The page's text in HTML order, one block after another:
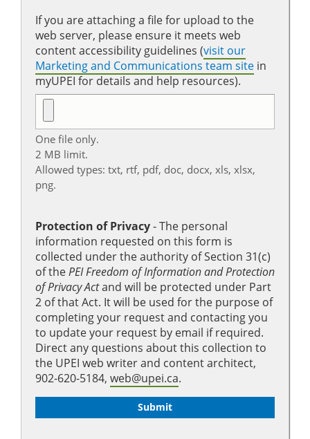
If you are attaching a file for upload to the
web server, please ensure it meets web
content accessibility guidelines (visit our
Marketing and Communications team site in
myUPEI for details and help resources).
One file only.
2 MB limit.
Allowed types: txt, rtf, pdf, doc, docx, xls, xlsx,
png.
Protection of Privacy‐ The personal
information requested on this form is
collected under the authority of Section 31(c)
of thePEI Freedom of Information and Protection
of Privacy Actand will be protected under Part
2 of that Act. It will be used for the purpose of
completing your request and contacting you
to update your request by email if required.
Direct any questions about this collection to
the UPEI web writer and content architect,
902-620-5184, web@upei.ca.